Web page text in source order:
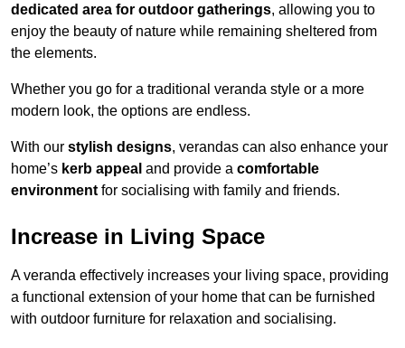
dedicated area for outdoor gatherings, allowing you to
enjoy the beauty of nature while remaining sheltered from
the elements.
Whether you go for a traditional veranda style or a more
modern look, the options are endless.
With our stylish designs, verandas can also enhance your
home’s kerb appeal and provide a comfortable
environment for socialising with family and friends.
Increase in Living Space
A veranda effectively increases your living space, providing
a functional extension of your home that can be furnished
with outdoor furniture for relaxation and socialising.